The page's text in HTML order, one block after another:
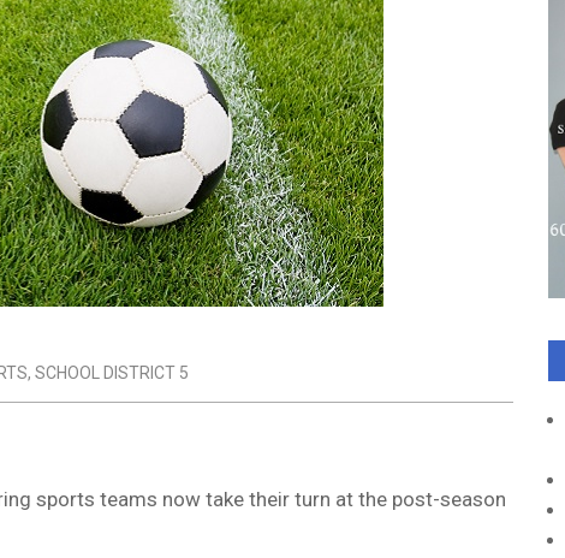
, SCHOOL DISTRICT 5
sports teams now take their turn at the post-season